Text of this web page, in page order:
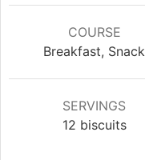
COURSE
Breakfast, Snack
SERVINGS
12 biscuits